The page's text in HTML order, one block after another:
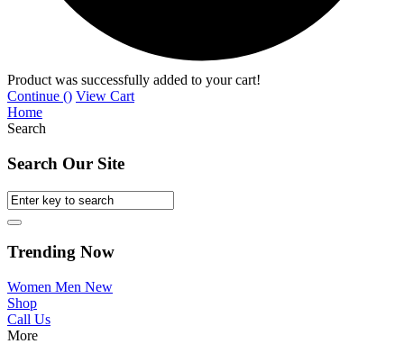
Product was successfully added to your cart!
Continue () View Cart
Home
Search
Search Our Site
Trending Now
Women Men New
Shop
Call Us
More